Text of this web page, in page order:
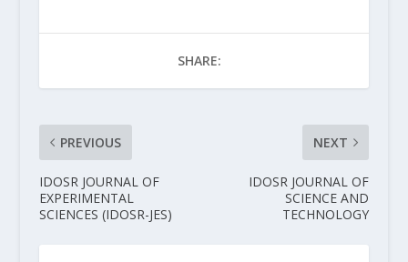
SHARE:
PREVIOUS
IDOSR JOURNAL OF
EXPERIMENTAL
SCIENCES (IDOSR-JES)
NEXT
IDOSR JOURNAL OF
SCIENCE AND
TECHNOLOGY